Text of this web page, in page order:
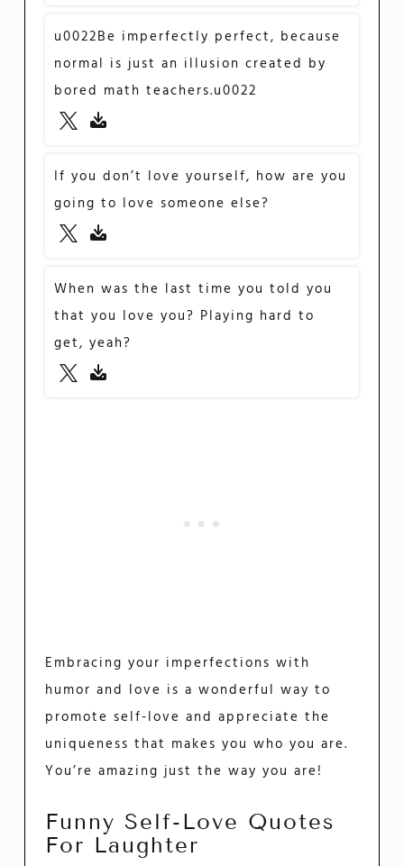
u0022Be imperfectly perfect, because
normal is just an illusion created by
bored math teachers.u0022
If you don’t love yourself, how are you
going to love someone else?
When was the last time you told you
that you love you? Playing hard to
get, yeah?
Embracing your imperfections with
humor and love is a wonderful way to
promote self-love and appreciate the
uniqueness that makes you who you are.
You’re amazing just the way you are!
Funny Self-Love Quotes
For Laughter